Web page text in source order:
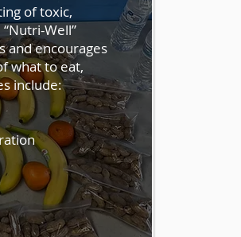
activities
habits
“Activi-
to
of toxic,
Well”
and encourages
what to eat,
include: